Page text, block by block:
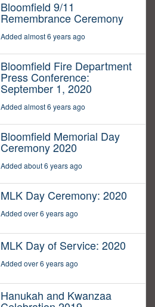
Bloomfield 9/11
Remembrance Ceremony
Added almost 6 years ago
Bloomfield Fire Department
Press Conference:
September 1, 2020
Added almost 6 years ago
Bloomfield Memorial Day
Ceremony 2020
Added about 6 years ago
MLK Day Ceremony: 2020
Added over 6 years ago
MLK Day of Service: 2020
Added over 6 years ago
Hanukah and Kwanzaa